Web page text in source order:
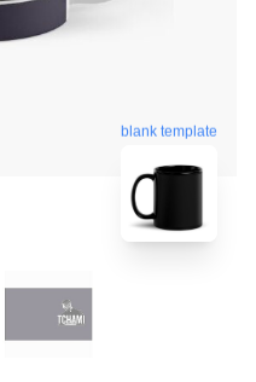
blank template